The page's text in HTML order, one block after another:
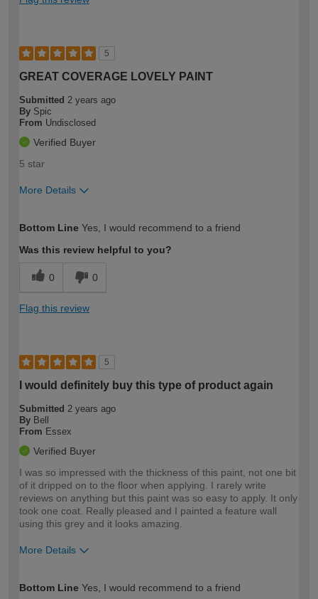
5
GREAT COVERAGE LOVELY PAINT
Submitted 2 years ago
By Spic
From Undisclosed
Verified Buyer
5 star
More Details
expertise?
Bottom Line Yes, I would recommend to a friend
Was this review helpful to you?
0 0
Flag this review
5
I would definitely buy this type of product again
Submitted 2 years ago
By Bell
From Essex
Verified Buyer
I was so impressed with the thickness of this paint, not one bit
of it dripped on to the floor when applying. I rarely write
reviews on anything but this paint was so easy to apply. It only
took one coat. Really pleased and I painted a feature wall
using this grey and it looks amazing.
More Details
expertise?
Bottom Line Yes, I would recommend to a friend